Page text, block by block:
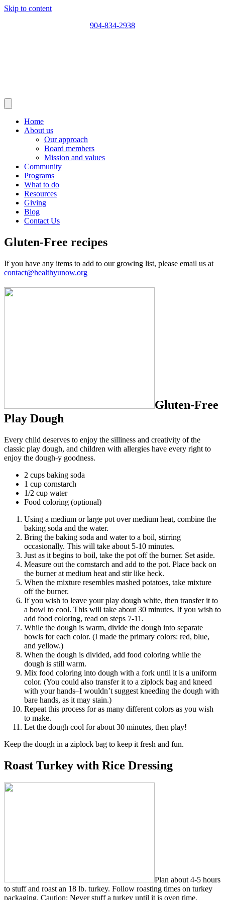
Skip to content
904-834-2938
Home
About us
Our approach
Board members
Mission and values
Community
Programs
What to do
Resources
Giving
Blog
Contact Us
Gluten-Free recipes
If you have any items to add to our growing list, please email us at
contact@healthyunow.org
Gluten-Free
Play Dough
Every child deserves to enjoy the silliness and creativity of the
classic play dough, and children with allergies have every right to
enjoy the dough-y goodness.
2 cups baking soda
1 cup cornstarch
1/2 cup water
Food coloring (optional)
Using a medium or large pot over medium heat, combine the
baking soda and the water.
Bring the baking soda and water to a boil, stirring
occasionally. This will take about 5-10 minutes.
Just as it begins to boil, take the pot off the burner. Set aside.
Measure out the cornstarch and add to the pot. Place back on
the burner at medium heat and stir like heck.
When the mixture resembles mashed potatoes, take mixture
off the burner.
If you wish to leave your play dough white, then transfer it to
a bowl to cool. This will take about 30 minutes. If you wish to
add food coloring, read on steps 7-11.
While the dough is warm, divide the dough into separate
bowls for each color. (I made the primary colors: red, blue,
and yellow.)
When the dough is divided, add food coloring while the
dough is still warm.
Mix food coloring into dough with a fork until it is a uniform
color. (You could also transfer it to a ziplock bag and kneed
with your hands–I wouldn’t suggest kneeding the dough with
bare hands, as it may stain.)
Repeat this process for as many different colors as you wish
to make.
Let the dough cool for about 30 minutes, then play!
Keep the dough in a ziplock bag to keep it fresh and fun.
Roast Turkey with Rice Dressing
Plan about 4-5 hours
to stuff and roast an 18 lb. turkey. Follow roasting times on turkey
packaging. Caution: Never stuff a turkey until it is oven time.